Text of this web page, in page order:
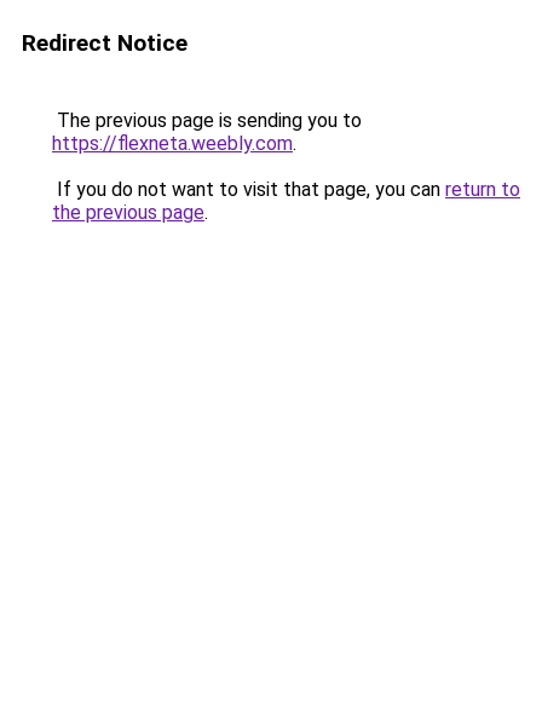
Redirect Notice
The previous page is sending you to
https://flexneta.weebly.com.
If you do not want to visit that page, you can return to
the previous page.